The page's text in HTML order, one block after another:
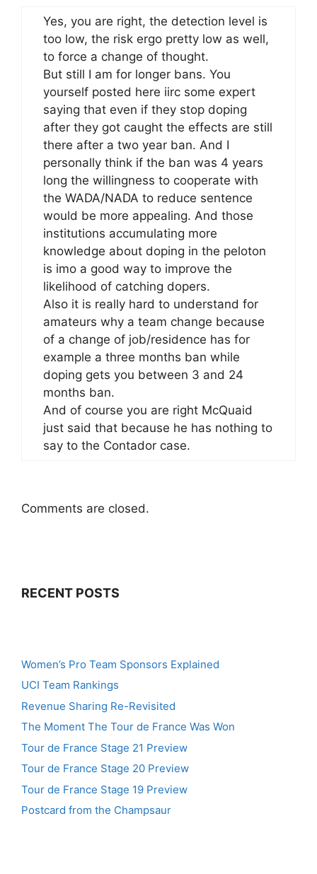
Yes, you are right, the detection level is
too low, the risk ergo pretty low as well,
to force a change of thought.
But still I am for longer bans. You
yourself posted here iirc some expert
saying that even if they stop doping
after they got caught the effects are still
there after a two year ban. And I
personally think if the ban was 4 years
long the willingness to cooperate with
the WADA/NADA to reduce sentence
would be more appealing. And those
institutions accumulating more
knowledge about doping in the peloton
is imo a good way to improve the
likelihood of catching dopers.
Also it is really hard to understand for
amateurs why a team change because
of a change of job/residence has for
example a three months ban while
doping gets you between 3 and 24
months ban.
And of course you are right McQuaid
just said that because he has nothing to
say to the Contador case.
Comments are closed.
RECENT POSTS
Women’s Pro Team Sponsors Explained
UCI Team Rankings
Revenue Sharing Re-Revisited
The Moment The Tour de France Was Won
Tour de France Stage 21 Preview
Tour de France Stage 20 Preview
Tour de France Stage 19 Preview
Postcard from the Champsaur